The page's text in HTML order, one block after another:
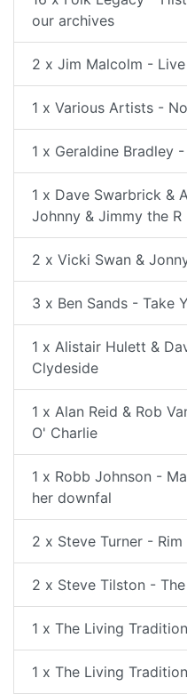
our archives
2 x Jim Malcolm -
1 x Various Artists -
1 x Geraldine Bradley
1 x Dave Swarbrick &
Johnny & Jimmy the R
2 x Vicki Swan &
3 x Ben Sands - Take
1 x Alistair Hulett &
Clydeside
1 x Alan Reid & Rob
O' Charlie
1 x Robb Johnson -
her downfal
2 x Steve Turner - Rim
2 x Steve Tilston -
1 x The Living
1 x The Living